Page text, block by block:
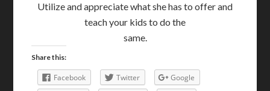
Utilize and appreciate what she has to offer and
teach your kids to do the
same.
Share this:
Facebook Twitter
Google